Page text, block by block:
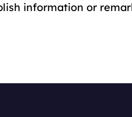
information or